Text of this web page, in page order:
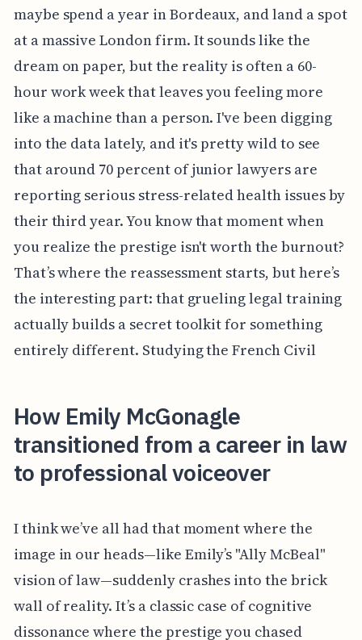
maybe spend a year in Bordeaux, and land a spot
at a massive London firm. It sounds like the
dream on paper, but the reality is often a 60-
hour work week that leaves you feeling more
like a machine than a person. I've been digging
into the data lately, and it's pretty wild to see
that around 70 percent of junior lawyers are
reporting serious stress-related health issues by
their third year. You know that moment when
you realize the prestige isn't worth the burnout?
That’s where the reassessment starts, but here’s
the interesting part: that grueling legal training
actually builds a secret toolkit for something
entirely different. Studying the French Civil
How Emily McGonagle
transitioned from a career in law
to professional voiceover
I think we’ve all had that moment where the
image in our heads—like Emily’s "Ally McBeal"
vision of law—suddenly crashes into the brick
wall of reality. It’s a classic case of cognitive
dissonance where the prestige you chased